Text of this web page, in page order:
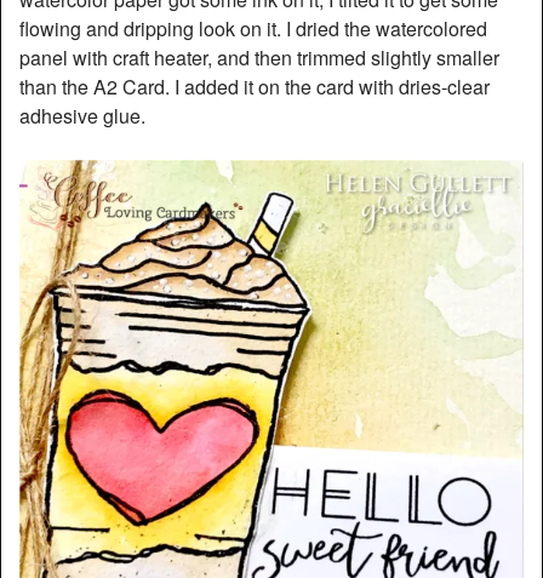
flowing and dripping look on it. I dried the watercolored
panel with craft heater, and then trimmed slightly smaller
than the A2 Card. I added it on the card with dries-clear
adhesive glue.